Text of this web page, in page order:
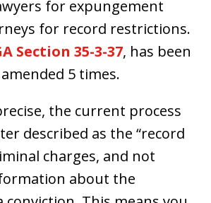
for expungement
for record restrictions.
Section 35-3-37, has been
5 times.
the current process
described as the “record
charges, and not
about the